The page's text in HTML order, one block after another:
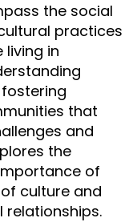
the social
practices
in
that
and
the
of
culture and
relationships.